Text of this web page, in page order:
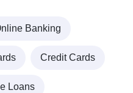
Banking
Credit Cards
Loans